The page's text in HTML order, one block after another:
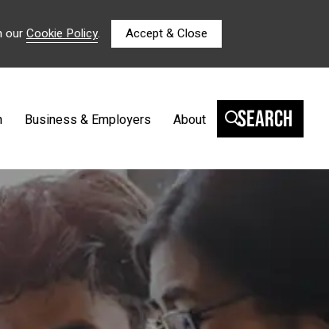
ourCookie Policy. Accept & Close
Business & Employers About Search